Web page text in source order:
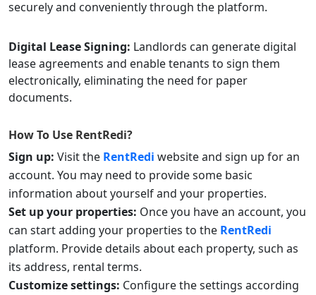
securely and conveniently through the platform.
Digital Lease Signing: Landlords can generate digital
lease agreements and enable tenants to sign them
electronically, eliminating the need for paper
documents.
How To Use RentRedi?
Sign up: Visit the RentRedi website and sign up for an
account. You may need to provide some basic
information about yourself and your properties.
Set up your properties: Once you have an account, you
can start adding your properties to the RentRedi
platform. Provide details about each property, such as
its address, rental terms.
Customize settings: Configure the settings according